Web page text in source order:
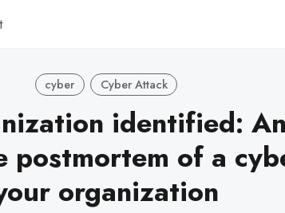
cyber Cyber Attack
identified:
postmortem of a
organization